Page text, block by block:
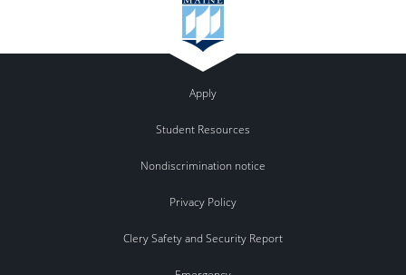
Apply
Student Resources
Nondiscrimination notice
Privacy Policy
Clery Safety and Security Report